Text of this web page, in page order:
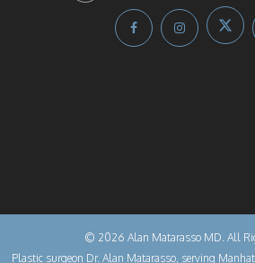
© 2026 Alan Matarasso MD. All
Plastic surgeon Dr. Alan Matarasso, serving